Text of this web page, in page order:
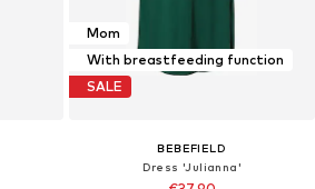
Mom
With breastfeeding function
SALE
BEBEFIELD
Dress 'Julianna'